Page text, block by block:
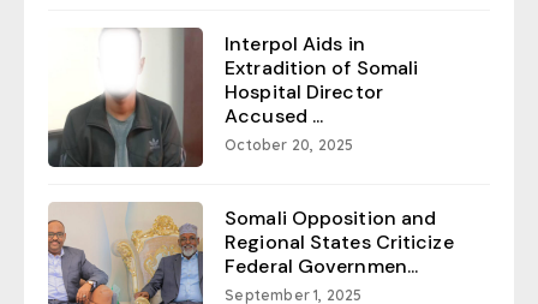
Interpol Aids in
Extradition of Somali
Hospital Director
Accused ...
October 20, 2025
Somali Opposition and
Regional States Criticize
Federal Governmen...
September 1, 2025